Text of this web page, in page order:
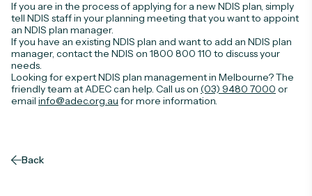
If you are in the process of applying for a new NDIS plan, simply
tell NDIS staff in your planning meeting that you want to appoint
an NDIS plan manager.
If you have an existing NDIS plan and want to add an NDIS plan
manager, contact the NDIS on 1800 800 110 to discuss your
needs.
Looking for expert NDIS plan management in Melbourne? The
friendly team at ADEC can help. Call us on (03) 9480 7000 or
email info@adec.org.au for more information.
Back